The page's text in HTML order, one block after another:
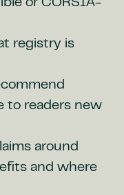
or CORSIA-
registry is
to readers new
around
and where